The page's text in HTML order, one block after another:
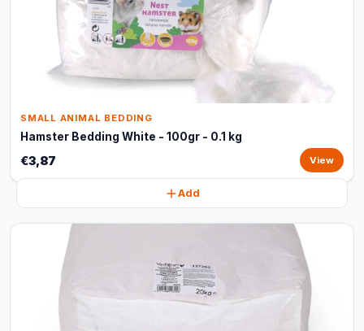
SMALL ANIMAL BEDDING
Hamster Bedding White - 100gr - 0.1 kg
€3,87 View
Add